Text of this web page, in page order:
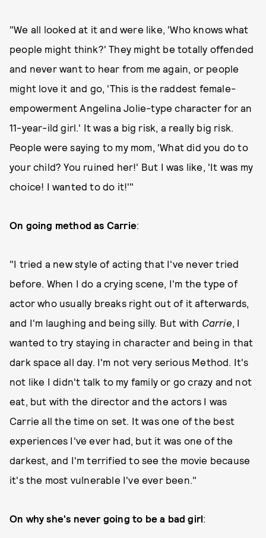
"We all looked at it and were like, 'Who knows what
people might think?' They might be totally offended
and never want to hear from me again, or people
might love it and go, 'This is the raddest female-
empowerment Angelina Jolie-type character for an
11-year-ild girl.' It was a big risk, a really big risk.
People were saying to my mom, 'What did you do to
your child? You ruined her!' But I was like, 'It was my
choice! I wanted to do it!'"
On going method as Carrie:
"I tried a new style of acting that I've never tried
before. When I do a crying scene, I'm the type of
actor who usually breaks right out of it afterwards,
and I'm laughing and being silly. But with Carrie, I
wanted to try staying in character and being in that
dark space all day. I'm not very serious Method. It's
not like I didn't talk to my family or go crazy and not
eat, but with the director and the actors I was
Carrie all the time on set. It was one of the best
experiences I've ever had, but it was one of the
darkest, and I'm terrified to see the movie because
it's the most vulnerable I've ever been."
On why she's never going to be a bad girl: